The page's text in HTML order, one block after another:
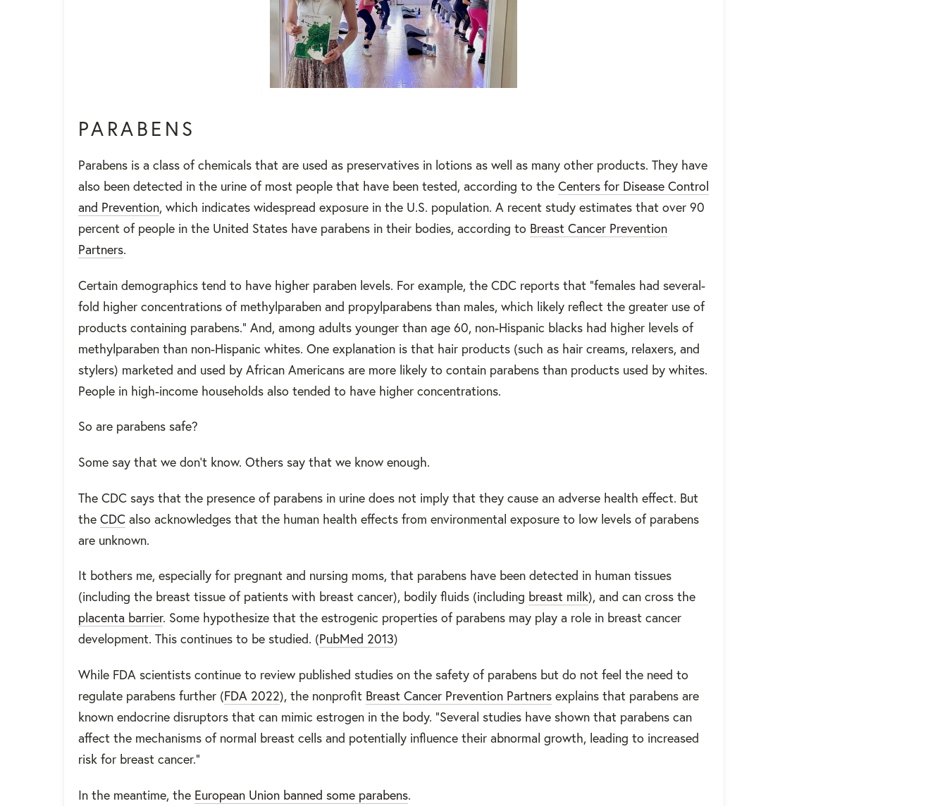
PARABENS
Parabens is a class of chemicals that are used as preservatives in lotions as well as many other products. They have
also been detected in the urine of most people that have been tested, according to the Centers for Disease Control
and Prevention, which indicates widespread exposure in the U.S. population. A recent study estimates that over 90
percent of people in the United States have parabens in their bodies, according to Breast Cancer Prevention
Partners.
Certain demographics tend to have higher paraben levels. For example, the CDC reports that "females had several-
fold higher concentrations of methylparaben and propylparabens than males, which likely reflect the greater use of
products containing parabens." And, among adults younger than age 60, non-Hispanic blacks had higher levels of
methylparaben than non-Hispanic whites. One explanation is that hair products (such as hair creams, relaxers, and
stylers) marketed and used by African Americans are more likely to contain parabens than products used by whites.
People in high-income households also tended to have higher concentrations.
So are parabens safe?
Some say that we don’t know. Others say that we know enough.
The CDC says that the presence of parabens in urine does not imply that they cause an adverse health effect. But
the CDC also acknowledges that the human health effects from environmental exposure to low levels of parabens
are unknown.
It bothers me, especially for pregnant and nursing moms, that parabens have been detected in human tissues
(including the breast tissue of patients with breast cancer), bodily fluids (including breast milk), and can cross the
placenta barrier. Some hypothesize that the estrogenic properties of parabens may play a role in breast cancer
development. This continues to be studied. (PubMed 2013)
While FDA scientists continue to review published studies on the safety of parabens but do not feel the need to
regulate parabens further (FDA 2022), the nonprofit Breast Cancer Prevention Partners explains that parabens are
known endocrine disruptors that can mimic estrogen in the body. “Several studies have shown that parabens can
affect the mechanisms of normal breast cells and potentially influence their abnormal growth, leading to increased
risk for breast cancer.”
In the meantime, the European Union banned some parabens.